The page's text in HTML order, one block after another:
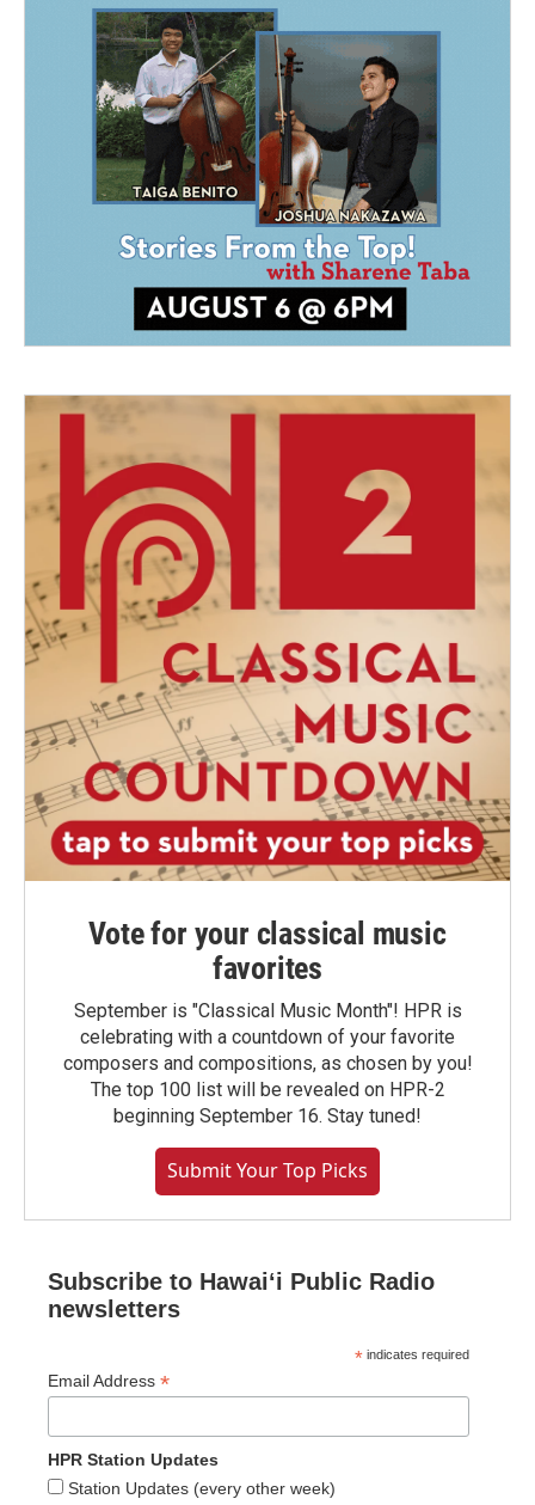
Vote for your classical music
favorites
September is "Classical Music Month"! HPR is
celebrating with a countdown of your favorite
composers and compositions, as chosen by you!
The top 100 list will be revealed on HPR-2
beginning September 16. Stay tuned!
Submit Your Top Picks
Subscribe to Hawaiʻi Public Radio
newsletters
* indicates required
Email Address *
HPR Station Updates
Station Updates (every other week)